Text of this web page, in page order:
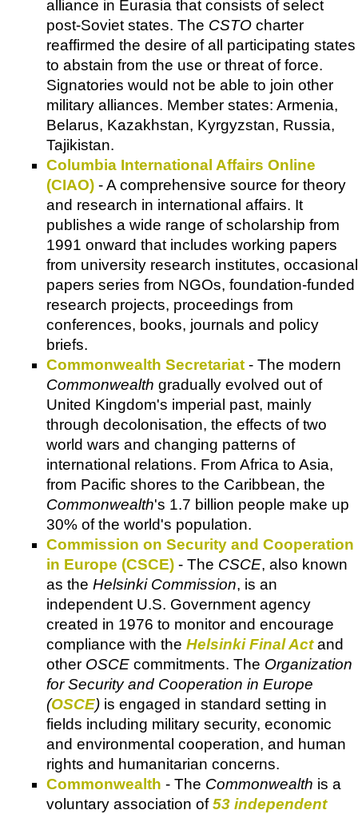
alliance in Eurasia that consists of select
post-Soviet states. The CSTO charter
reaffirmed the desire of all participating states
to abstain from the use or threat of force.
Signatories would not be able to join other
military alliances. Member states: Armenia,
Belarus, Kazakhstan, Kyrgyzstan, Russia,
Tajikistan.
Columbia International Affairs Online
(CIAO) - A comprehensive source for theory
and research in international affairs. It
publishes a wide range of scholarship from
1991 onward that includes working papers
from university research institutes, occasional
papers series from NGOs, foundation-funded
research projects, proceedings from
conferences, books, journals and policy
briefs.
Commonwealth Secretariat - The modern
Commonwealth gradually evolved out of
United Kingdom's imperial past, mainly
through decolonisation, the effects of two
world wars and changing patterns of
international relations. From Africa to Asia,
from Pacific shores to the Caribbean, the
Commonwealth's 1.7 billion people make up
30% of the world's population.
Commission on Security and Cooperation
in Europe (CSCE) - The CSCE, also known
as the Helsinki Commission, is an
independent U.S. Government agency
created in 1976 to monitor and encourage
compliance with the Helsinki Final Actand
other OSCE commitments. The Organization
for Security and Cooperation in Europe
(OSCE) is engaged in standard setting in
fields including military security, economic
and environmental cooperation, and human
rights and humanitarian concerns.
Commonwealth - The Commonwealth is a
voluntary association of53 independent